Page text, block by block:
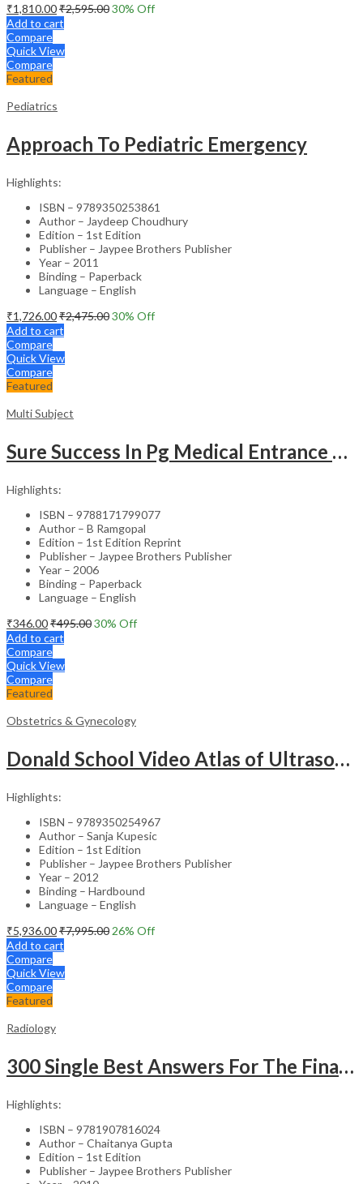
₹1,810.00₹2,595.0030% Off
Add to cart
Compare
Quick View
Compare
Featured
Pediatrics
Approach To Pediatric Emergency
Highlights:
ISBN – 9789350253861
Author – Jaydeep Choudhury
Edition – 1st Edition
Publisher – Jaypee Brothers Publisher
Year – 2011
Binding – Paperback
Language – English
₹1,726.00₹2,475.0030% Off
Add to cart
Compare
Quick View
Compare
Featured
Multi Subject
Sure Success In Pg Medical Entrance Psy.,Ana.,Rad.,Der.
Highlights:
ISBN – 9788171799077
Author – B Ramgopal
Edition – 1st Edition Reprint
Publisher – Jaypee Brothers Publisher
Year – 2006
Binding – Paperback
Language – English
₹346.00₹495.0030% Off
Add to cart
Compare
Quick View
Compare
Featured
Obstetrics & Gynecology
Donald School Video Atlas of Ultrasound in Fetal Anomalies and Gyne-Oncology – Medical Textbook
Highlights:
ISBN – 9789350254967
Author – Sanja Kupesic
Edition – 1st Edition
Publisher – Jaypee Brothers Publisher
Year – 2012
Binding – Hardbound
Language – English
₹5,936.00₹7,995.00 26% Off
Add to cart
Compare
Quick View
Compare
Featured
Radiology
300 Single Best Answers For The Final Frcr Part A
Highlights:
ISBN – 9781907816024
Author – Chaitanya Gupta
Edition – 1st Edition
Publisher – Jaypee Brothers Publisher